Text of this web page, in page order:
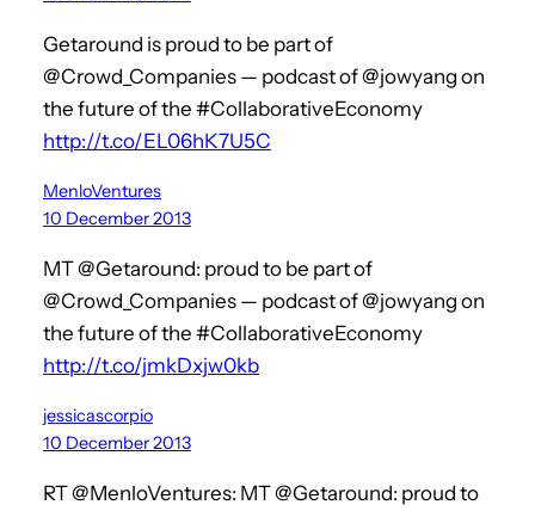
Getaround is proud to be part of
@Crowd_Companies — podcast of @jowyang on
the future of the #CollaborativeEconomy
http://t.co/EL06hK7U5C
MenloVentures
10 December 2013
MT @Getaround: proud to be part of
@Crowd_Companies — podcast of @jowyang on
the future of the #CollaborativeEconomy
http://t.co/jmkDxjw0kb
jessicascorpio
10 December 2013
RT @MenloVentures: MT @Getaround: proud to